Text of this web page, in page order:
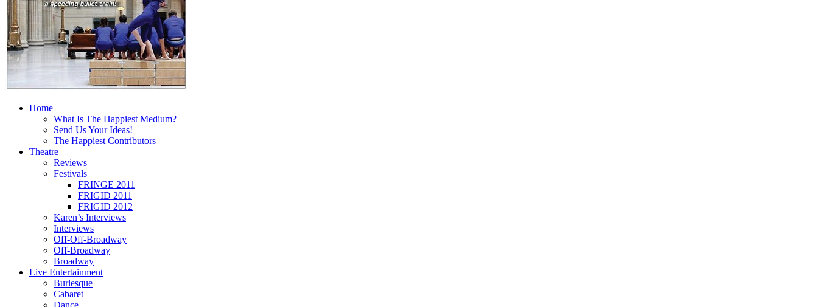
Home
What Is The Happiest Medium?
Send Us Your Ideas!
The Happiest Contributors
Theatre
Reviews
Festivals
FRINGE 2011
FRIGID 2011
FRIGID 2012
Karen’s Interviews
Interviews
Off-Off-Broadway
Off-Broadway
Broadway
Live Entertainment
Burlesque
Cabaret
Dance